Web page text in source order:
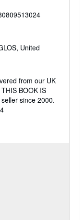
United
from our UK
BOOK IS
since 2000.